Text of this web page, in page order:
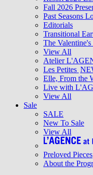
Fall 2026
Past Seasons
Editorials
Transitional
The
View All
Atelier
Les Petites
Elle, From the
Live with
View All
Sale
SALE
New To Sale
View All
Preloved Pieces
About the